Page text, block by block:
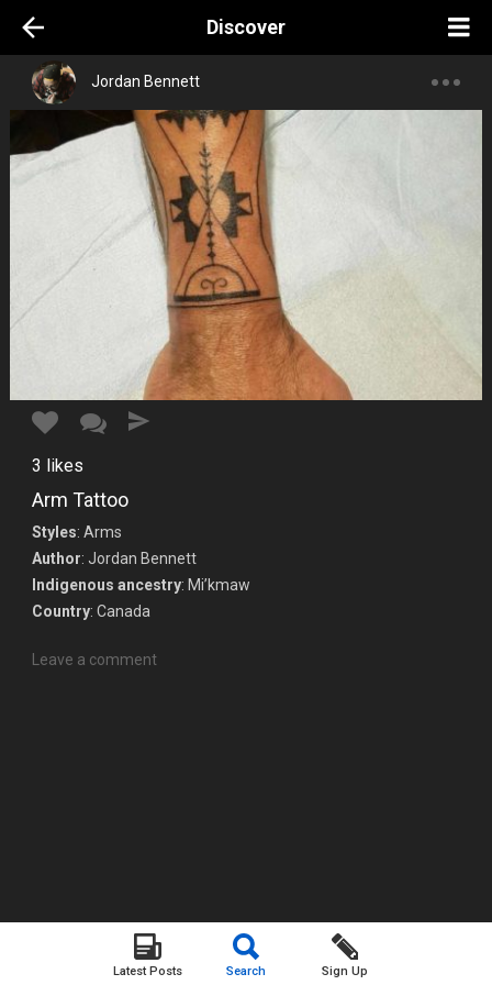
Latest Posts Search Sign Up
Discover
Jordan Bennett
3 likes
Arm Tattoo
Styles: Arms
Author: Jordan Bennett
Indigenous ancestry: Mi’kmaw
Country: Canada
Leave a comment